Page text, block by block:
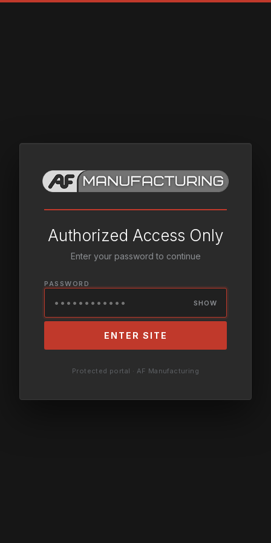
Authorized Access Only
Enter your password to continue
PASSWORD
SHOW
ENTER SITE
Protected portal · AF Manufacturing